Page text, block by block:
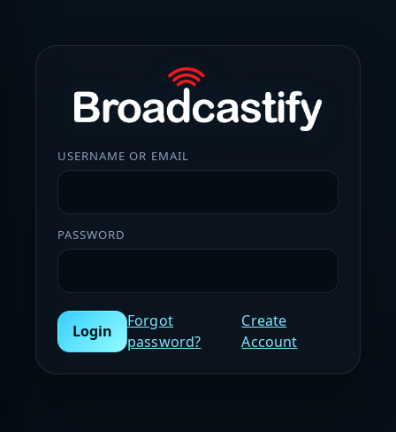
USERNAME OR EMAIL
PASSWORD
Login
Forgot
password?
Create
Account